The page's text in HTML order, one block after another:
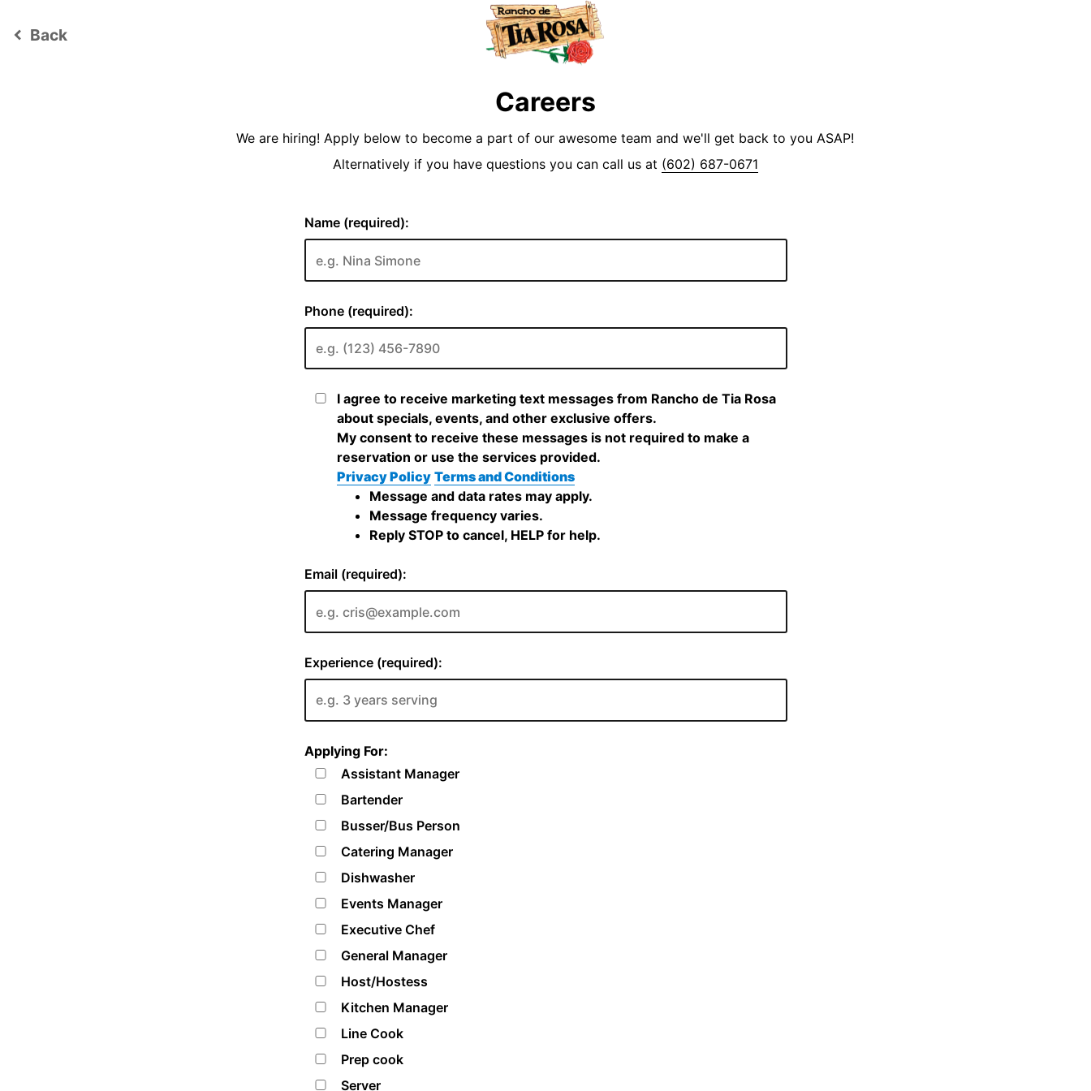
keyboard_arrow_left Back
Careers
We are hiring! Apply below to become a part of our awesome team and we'll get back to you ASAP!
Alternatively if you have questions you can call us at (602) 687-0671
Name (required):
Phone (required):
I agree to receive marketing text messages from Rancho de Tia Rosa
about specials, events, and other exclusive offers.
My consent to receive these messages is not required to make a
reservation or use the services provided.
Privacy Policy Terms and Conditions
Message and data rates may apply.
Message frequency varies.
Reply STOP to cancel, HELP for help.
Email (required):
Experience (required):
Applying For:
Assistant Manager
Bartender
Busser/Bus Person
Catering Manager
Dishwasher
Events Manager
Executive Chef
General Manager
Host/Hostess
Kitchen Manager
Line Cook
Prep cook
Server